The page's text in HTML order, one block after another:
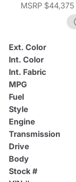
MSRP $44,375
Ext. Color
Int. Color
Int. Fabric
MPG
Fuel
Style
Engine
Transmission
Drive
Body
Stock #